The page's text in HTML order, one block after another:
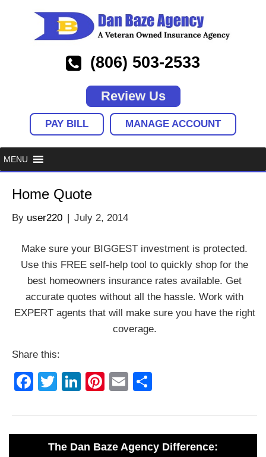
(806) 503-2533
Review Us
PAY BILL MANAGE ACCOUNT
Home Quote
By user220 | July 2, 2014
Make sure your BIGGEST investment is protected.
Use this FREE self-help tool to quickly shop for the
best homeowners insurance rates available. Get
accurate quotes without all the hassle. Work with
EXPERT agents that will make sure you have the right
coverage.
Share this:
Facebook
Twitter
LinkedIn
Pinterest
Email
The Dan Baze Agency Difference: